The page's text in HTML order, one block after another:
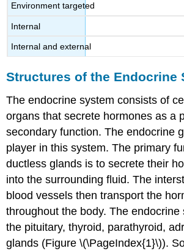
Environment targeted
Internal
Internal and external
Structures of the Endocrine
The endocrine system consists of
organs that secrete hormones as a
secondary function. Theendocrine
player in this system. The primary
ductless glands is to secrete their
into the surrounding fluid. The
blood vessels then transport the
throughout the body. The endocrine
the pituitary, thyroid, parathyroid,
glands (Figure \(\PageIndex{1}\)).